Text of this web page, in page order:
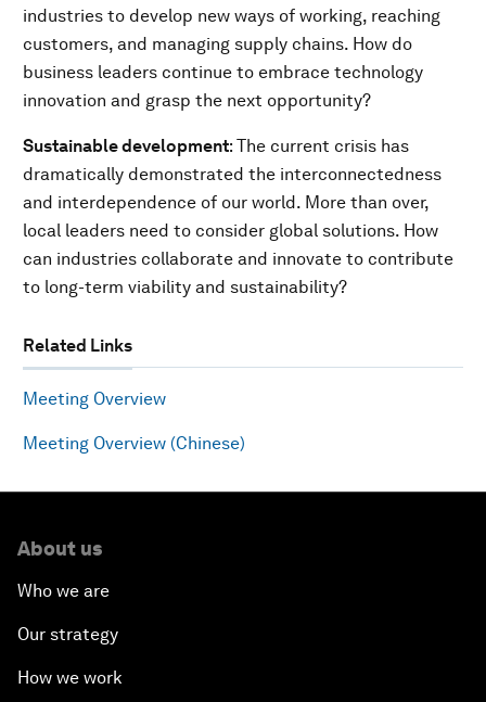
industries to develop new ways of working, reaching
customers, and managing supply chains. How do
business leaders continue to embrace technology
innovation and grasp the next opportunity?
Sustainable development: The current crisis has
dramatically demonstrated the interconnectedness
and interdependence of our world. More than over,
local leaders need to consider global solutions. How
can industries collaborate and innovate to contribute
to long-term viability and sustainability?
Related Links
Meeting Overview
Meeting Overview (Chinese)
About us
Who we are
Our strategy
How we work